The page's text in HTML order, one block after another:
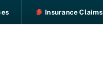
Insurance Claims